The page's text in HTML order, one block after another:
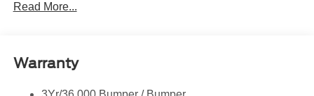
Lights Preference Setting Headlamps w/Delay-Off
Read More...
Warranty